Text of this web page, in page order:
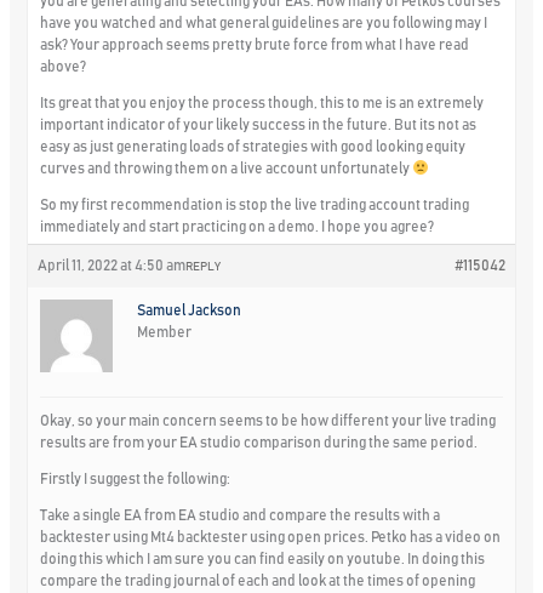
have you watched and what general guidelines are you following may I
ask? Your approach seems pretty brute force from what I have read
above?
Its great that you enjoy the process though, this to me is an extremely
important indicator of your likely success in the future. But its not as
easy as just generating loads of strategies with good looking equity
curves and throwing them on a live account unfortunately
So my first recommendation is stop the live trading account trading
immediately and start practicing on a demo. I hope you agree?
April 11, 2022 at 4:50 am #115042
REPLY
Samuel Jackson
Member
Okay, so your main concern seems to be how different your live trading
results are from your EA studio comparison during the same period.
Firstly I suggest the following:
Take a single EA from EA studio and compare the results with a
backtester using Mt4 backtester using open prices. Petko has a video on
doing this which I am sure you can find easily on youtube. In doing this
compare the trading journal of each and look at the times of opening